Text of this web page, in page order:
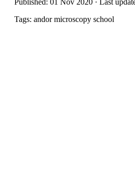
Tags: andor microscopy school